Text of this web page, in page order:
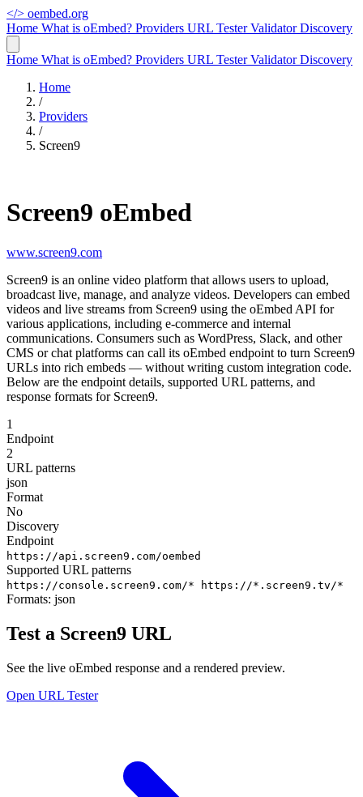
</> oembed.org
Home What is oEmbed? Providers URL TesterValidatorDiscovery
Home What is oEmbed? Providers URL TesterValidatorDiscovery
Home
/
Providers
/
Screen9
Screen9 oEmbed
www.screen9.com
Screen9 is an online video platform that allows users to upload,
broadcast live, manage, and analyze videos. Developers can embed
videos and live streams from Screen9 using the oEmbed API for
various applications, including e-commerce and internal
communications. Consumers such as WordPress, Slack, and other
CMS or chat platforms can call its oEmbed endpoint to turn Screen9
URLs into rich embeds — without writing custom integration code.
Below are the endpoint details, supported URL patterns, and
response formats for Screen9.
1
Endpoint
2
URL patterns
json
Format
No
Discovery
Endpoint
https://api.screen9.com/oembed
Supported URL patterns
https://console.screen9.com/* https://*.screen9.tv/*
Formats: json
Test a Screen9 URL
See the live oEmbed response and a rendered preview.
Open URL Tester